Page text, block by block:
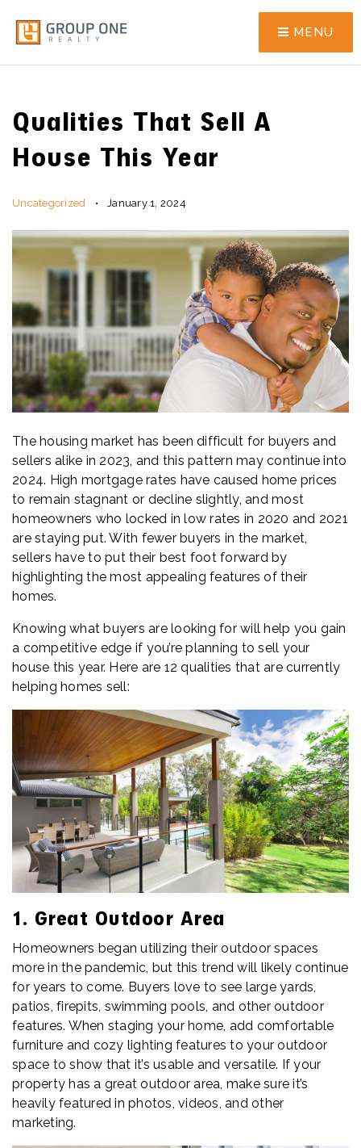
MENU
Qualities That Sell A
House This Year
Uncategorized January 1, 2024
The housing market has been difficult for buyers and
sellers alike in 2023, and this pattern may continue into
2024. High mortgage rates have caused home prices
to remain stagnant or decline slightly, and most
homeowners who locked in low rates in 2020 and 2021
are staying put. With fewer buyers in the market,
sellers have to put their best foot forward by
highlighting the most appealing features of their
homes.
Knowing what buyers are looking for will help you gain
a competitive edge if you’re planning to sell your
house this year. Here are 12 qualities that are currently
helping homes sell:
1. Great Outdoor Area
Homeowners began utilizing their outdoor spaces
more in the pandemic, but this trend will likely continue
for years to come. Buyers love to see large yards,
patios, firepits, swimming pools, and other outdoor
features. When staging your home, add comfortable
furniture and cozy lighting features to your outdoor
space to show that it’s usable and versatile. If your
property has a great outdoor area, make sure it’s
heavily featured in photos, videos, and other
marketing.